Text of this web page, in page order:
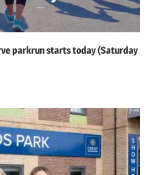
parkrun starts today (Saturday